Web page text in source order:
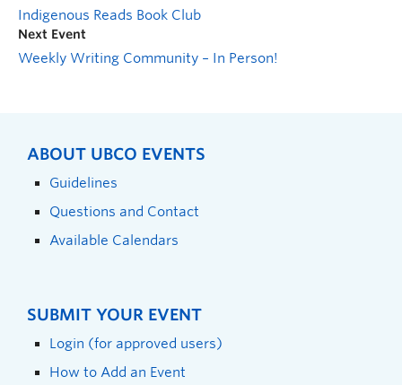
Indigenous Reads Book Club
Next Event
Weekly Writing Community – In Person!
ABOUT UBCO EVENTS
Guidelines
Questions and Contact
Available Calendars
SUBMIT YOUR EVENT
Login (for approved users)
How to Add an Event